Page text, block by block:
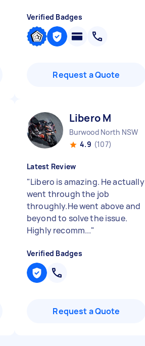
Verified Badges
Request a Quote
Libero M
Burwood North NSW
4.9 (107)
Latest Review
"Libero is amazing. He actually
went through the job
throughly.He went above and
beyond to solve the issue.
Highly recomm..."
Verified Badges
Request a Quote